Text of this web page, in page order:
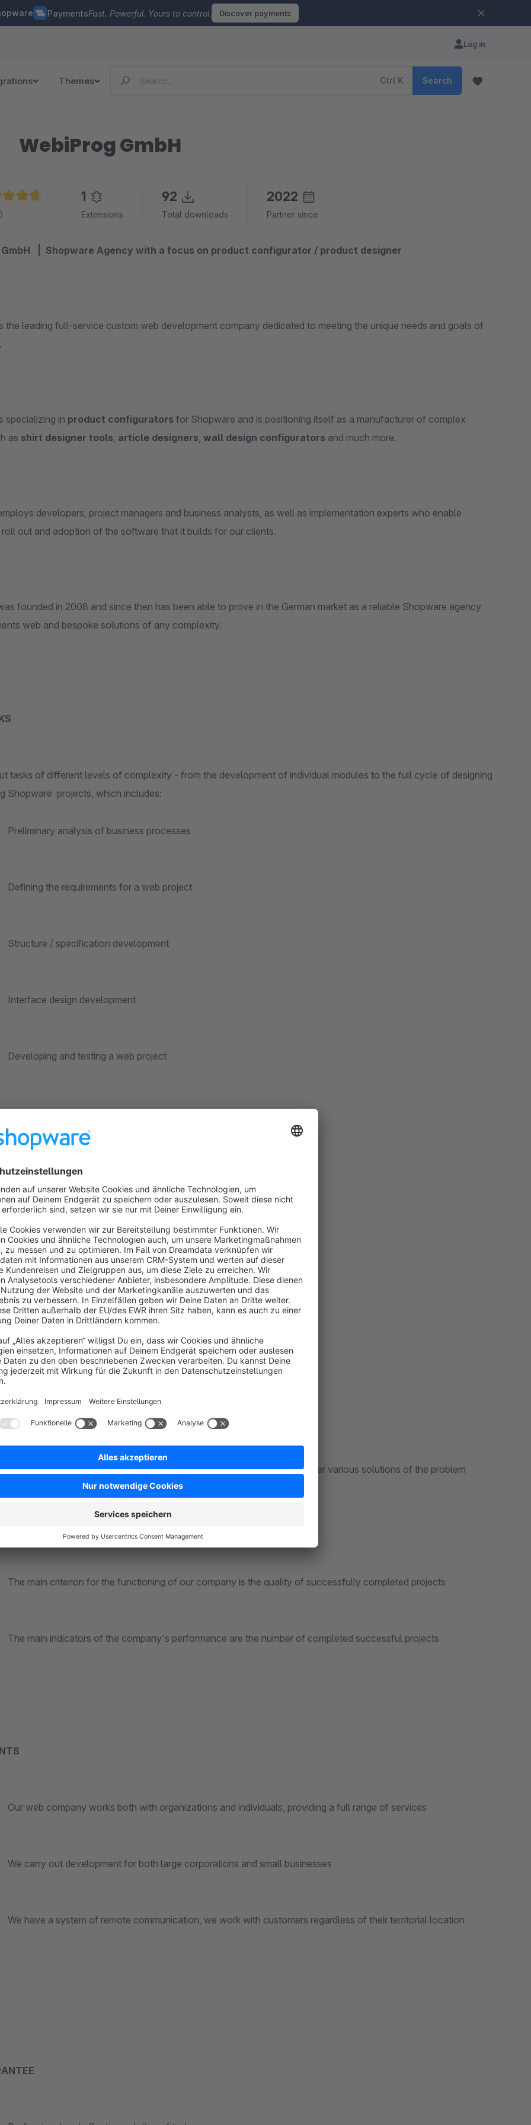
PaymentsFast. Powerful. Yours to control. Discover payments
Log in
Themes Ctrl K Search
WebiProg GmbH
rating of 4.8 out of 5 stars
1
Extensions
92
Total downloads
2022
Partner since
GmbH | Shopware Agency with a focus on product configurator / product designer
the leading full-service custom web development company dedicated to meeting the unique needs and goals of
specializing in product configurators for Shopware and is positioning itself as a manufacturer of complex
as shirt designer tools, article designers, wall design configurators and much more.
developers, project managers and business analysts, as well as implementation experts who enable
out and adoption of the software that it builds for our clients.
founded in 2008 and since then has been able to prove in the German market as a reliable Shopware agency
web and bespoke solutions of any complexity.
tasks of different levels of complexity - from the development of individual modules to the full cycle of designing
Shopware projects, which includes:
analysis of business processes
the requirements for a web project
/ specification development
design development
and testing a web project
and commissioning
and post-warranty service
and modernization of systems
OF WORK
the specifics and requirements of a particular customer, we offer various solutions of the problem
criterion for the functioning of our company is the quality of successfully completed projects
indicators of the company's performance are the number of completed successful projects
company works both with organizations and individuals, providing a full range of services
out development for both large corporations and small businesses
a system of remote communication, we work with customers regardless of their territorial location